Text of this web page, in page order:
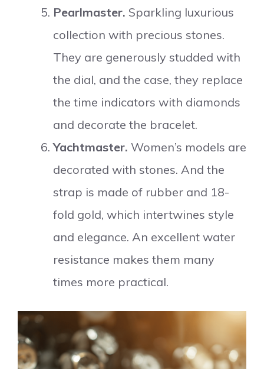
Pearlmaster. Sparkling luxurious
collection with precious stones.
They are generously studded with
the dial, and the case, they replace
the time indicators with diamonds
and decorate the bracelet.
Yachtmaster. Women’s models are
decorated with stones. And the
strap is made of rubber and 18-
fold gold, which intertwines style
and elegance. An excellent water
resistance makes them many
times more practical.